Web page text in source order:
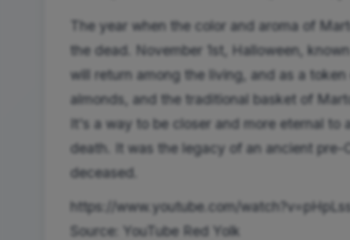
The year when the color and aroma of
the dead. November 1st, Halloween,
will return among the living, and as a
almonds, and the traditional basket of
It's a way to be closer and more eternal
death. It was the legacy of an ancient
deceased.
https://www.youtube.com/
Source: YouTube Red Yolk